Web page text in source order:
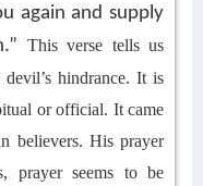
again and supply
This verse tells us
hindrance. It is
or official. It came
believers. His prayer
prayer seems to be